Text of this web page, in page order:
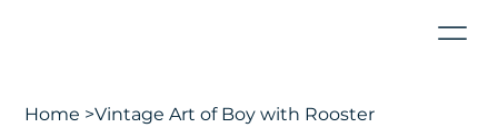
Home >Vintage Art of Boy with Rooster